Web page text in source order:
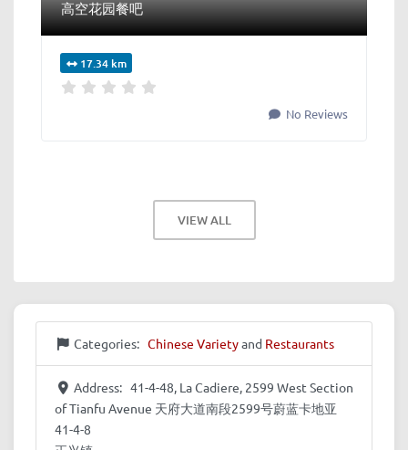
高空花园餐吧
17.34 km
No Reviews
VIEW ALL
Categories: Chinese Varietyand Restaurants
Address: 41-4-48, La Cadiere, 2599 West Section
of Tianfu Avenue 天府大道南段2599号蔚蓝卡地亚
41-4-8